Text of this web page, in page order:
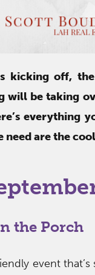
kicking off,
will be taking
everything
need are the
the Porch
event